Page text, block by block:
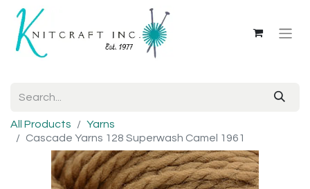
All Products
Yarns
Cascade Yarns 128 Superwash Camel 1961